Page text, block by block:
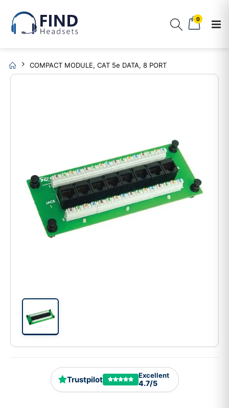
0
COMPACT MODULE, CAT 5e DATA, 8 PORT
Trustpilot Excellent
4.7/5